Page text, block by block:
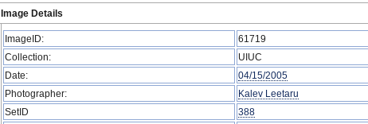
Image Details
ImageID:
61719
Collection:
UIUC
Date:
04/15/2005
Photographer:
Kalev Leetaru
SetID
388